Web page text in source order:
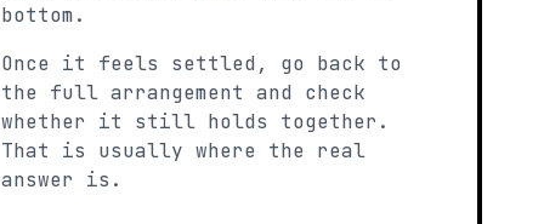
bottom.
Once it feels settled, go back to
the full arrangement and check
whether it still holds together.
That is usually where the real
answer is.